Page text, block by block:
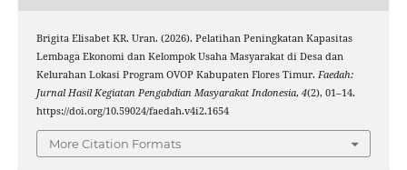
Brigita Elisabet KR. Uran. (2026). Pelatihan Peningkatan Kapasitas
Lembaga Ekonomi dan Kelompok Usaha Masyarakat di Desa dan
Kelurahan Lokasi Program OVOP Kabupaten Flores Timur. Faedah:
Jurnal Hasil Kegiatan Pengabdian Masyarakat Indonesia, 4(2), 01–14.
https://doi.org/10.59024/faedah.v4i2.1654
More Citation Formats